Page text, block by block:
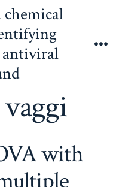
antiviral
vaggi
with